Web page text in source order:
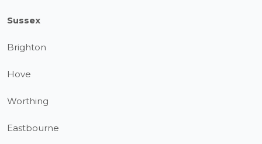
Sussex
Brighton
Hove
Worthing
Eastbourne